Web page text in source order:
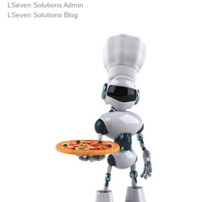
LSeven Solutions Admin
LSeven Solutions Blog